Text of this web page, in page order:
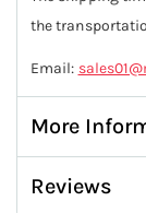
the
Email:
More
Reviews